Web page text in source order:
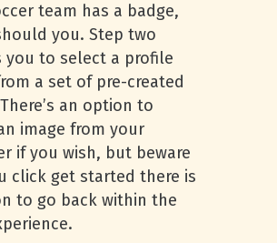
team has a badge,
you. Step two
you to select a profile
a set of pre-created
an option to
image from your
if you wish, but beware
click get started there is
to go back within the